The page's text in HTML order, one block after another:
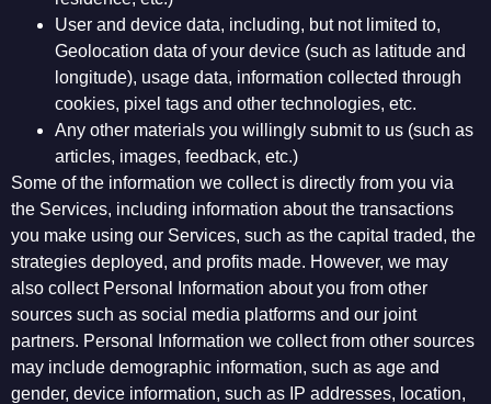
User and device data, including, but not limited to,
Geolocation data of your device (such as latitude and
longitude), usage data, information collected through
cookies, pixel tags and other technologies, etc.
Any other materials you willingly submit to us (such as
articles, images, feedback, etc.)
Some of the information we collect is directly from you via
the Services, including information about the transactions
you make using our Services, such as the capital traded, the
strategies deployed, and profits made. However, we may
also collect Personal Information about you from other
sources such as social media platforms and our joint
partners. Personal Information we collect from other sources
may include demographic information, such as age and
gender, device information, such as IP addresses, location,